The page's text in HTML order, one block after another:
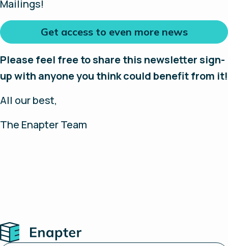
Mailings!
Get access to even more news
Please feel free to share this newsletter sign-
up with anyone you think could benefit from it!
All our best,
The Enapter Team
Home